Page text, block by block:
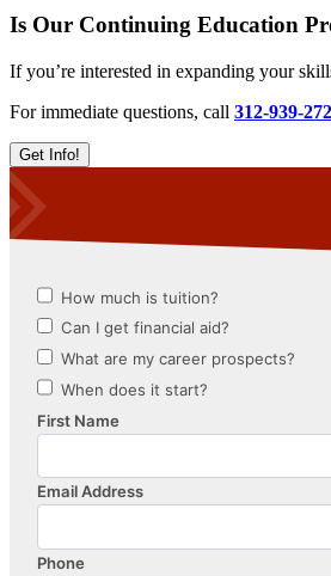
Is Our Continuing Education
If you’re interested in expanding your
For immediate questions, call 312-939-
Get Info!